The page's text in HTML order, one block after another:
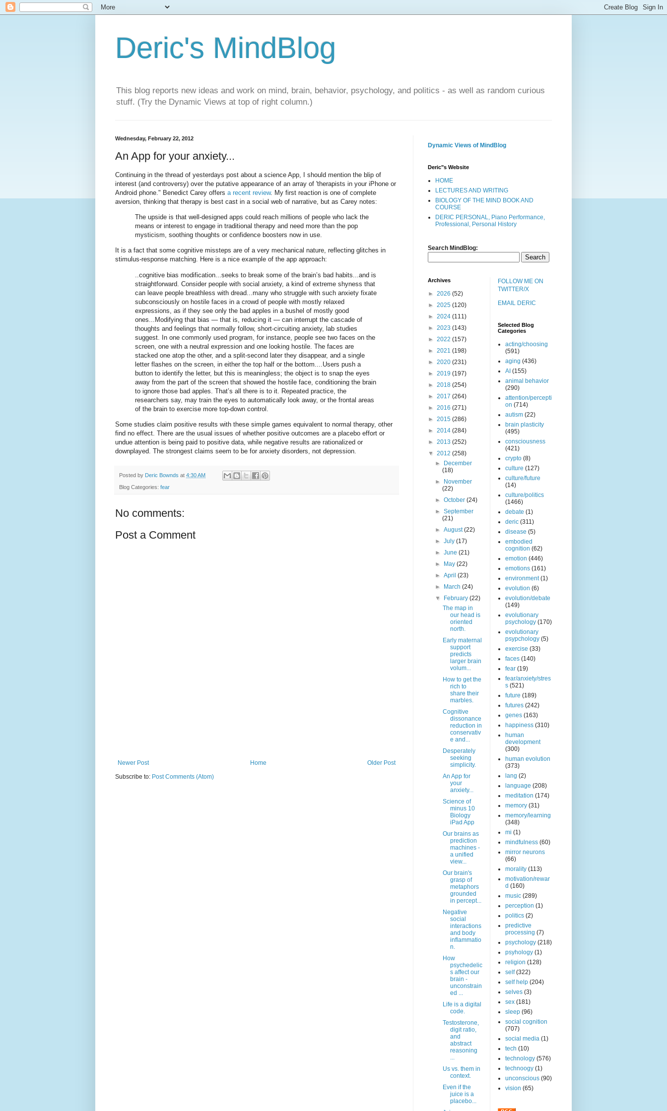
Deric's MindBlog
This blog reports new ideas and work on mind, brain, behavior, psychology, and politics - as well as random curious
stuff. (Try the Dynamic Views at top of right column.)
Wednesday, February 22, 2012
An App for your anxiety...
Continuing in the thread of yesterdays post about a science App, I should mention the blip of
interest (and controversy) over the putative appearance of an array of 'therapists in your iPhone or
Android phone." Benedict Carey offers a recent review. My first reaction is one of complete
aversion, thinking that therapy is best cast in a social web of narrative, but as Carey notes:
The upside is that well-designed apps could reach millions of people who lack the
means or interest to engage in traditional therapy and need more than the pop
mysticism, soothing thoughts or confidence boosters now in use.
It is a fact that some cognitive missteps are of a very mechanical nature, reflecting glitches in
stimulus-response matching. Here is a nice example of the app approach:
..cognitive bias modification...seeks to break some of the brain’s bad habits...and is
straightforward. Consider people with social anxiety, a kind of extreme shyness that
can leave people breathless with dread...many who struggle with such anxiety fixate
subconsciously on hostile faces in a crowd of people with mostly relaxed
expressions, as if they see only the bad apples in a bushel of mostly good
ones...Modifying that bias — that is, reducing it — can interrupt the cascade of
thoughts and feelings that normally follow, short-circuiting anxiety, lab studies
suggest. In one commonly used program, for instance, people see two faces on the
screen, one with a neutral expression and one looking hostile. The faces are
stacked one atop the other, and a split-second later they disappear, and a single
letter flashes on the screen, in either the top half or the bottom....Users push a
button to identify the letter, but this is meaningless; the object is to snap the eyes
away from the part of the screen that showed the hostile face, conditioning the brain
to ignore those bad apples. That’s all there is to it. Repeated practice, the
researchers say, may train the eyes to automatically look away, or the frontal areas
of the brain to exercise more top-down control.
Some studies claim positive results with these simple games equivalent to normal therapy, other
find no effect. There are the usual issues of whether positive outcomes are a placebo effort or
undue attention is being paid to positive data, while negative results are rationalized or
downplayed. The strongest claims seem to be for anxiety disorders, not depression.
Posted by Deric Bownds at 4:30 AM
Blog Categories: fear
No comments:
Post a Comment
Newer Post Older Post
Home
Subscribe to: Post Comments (Atom)
Dynamic Views of MindBlog
Deric"s Website
HOME
LECTURES AND WRITING
BIOLOGY OF THE MIND BOOK AND
COURSE
DERIC PERSONAL, Piano Performance,
Professional, Personal History
Search MindBlog:
Archives
► 2026 (52)
► 2025 (120)
► 2024 (111)
► 2023 (143)
► 2022 (157)
► 2021 (198)
► 2020 (231)
► 2019 (197)
► 2018 (254)
► 2017 (264)
► 2016 (271)
► 2015 (286)
► 2014 (284)
► 2013 (252)
▼ 2012 (258)
►
December
(18)
►
November
(22)
►October(24)
►September
(21)
►August(22)
►July(17)
►June(21)
►
May(22)
►April(23)
►
March(24)
▼
February(22)
The map in
our head is
oriented
north.
Early maternal
support
predicts
larger brain
volum...
How to get the
rich to
share their
marbles.
Cognitive
dissonance
reduction in
conservativ
e and...
Desperately
seeking
simplicity.
An App for
your
anxiety...
Science of
minus 10
Biology
iPad App
Our brains as
prediction
machines -
a unified
view...
Our brain's
grasp of
metaphors
grounded
in percept...
Negative
social
interactions
and body
inflammatio
n.
How
psychedelic
s affect our
brain -
unconstrain
ed ...
Life is a digital
code.
Testosterone,
digit ratio,
and
abstract
reasoning
...
Us vs. them in
context.
Even if the
juice is a
placebo...
FOLLOW ME ON
TWITTER/X
EMAIL DERIC
Selected Blog
Categories
acting/choosing
(591)
aging (436)
AI (155)
animal behavior
(290)
attention/percepti
on (714)
autism (22)
brain plasticity
(495)
consciousness
(421)
crypto (8)
culture (127)
culture/future
(14)
culture/politics
(1466)
debate (1)
deric (311)
disease (5)
embodied
cognition (62)
emotion (446)
emotions (161)
environment (1)
evolution (6)
evolution/debate
(149)
evolutionary
psychology (170)
evolutionary
psypchology (5)
exercise (33)
faces (140)
fear (19)
fear/anxiety/stres
s (521)
future (189)
futures (242)
genes (163)
happiness (310)
human
development
(300)
human evolution
(373)
lang (2)
language (208)
meditation (174)
memory (31)
memory/learning
(348)
mi (1)
mindfulness (60)
mirror neurons
(66)
morality (113)
motivation/rewar
d (160)
music (289)
perception (1)
politics (2)
predictive
processing (7)
psychology (218)
psyhology (1)
religion (128)
self (322)
self help (204)
selves (3)
sex (181)
sleep (96)
social cognition
(707)
social media (1)
tech (10)
technology (576)
technoogy (1)
unconscious (90)
vision (65)